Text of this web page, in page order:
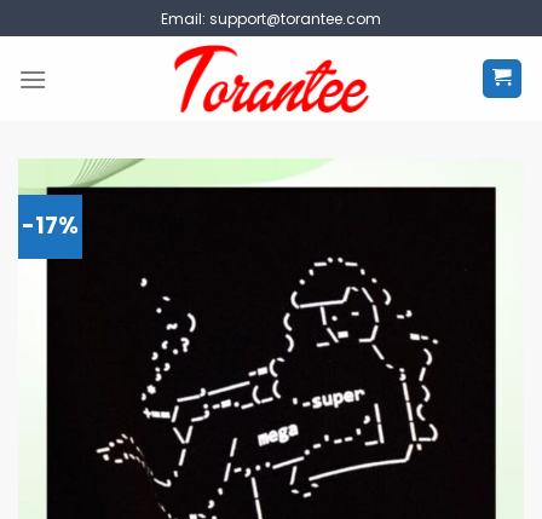
to
content
Email: support@torantee.com
-17%